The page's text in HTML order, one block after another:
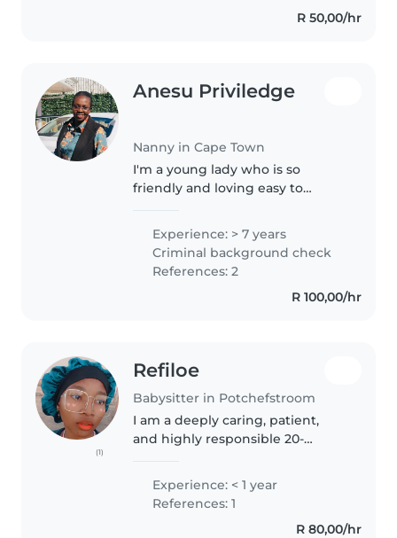
Professional Nanny InsuiteR 50,00/hr
Anesu Priviledge
Nanny in Cape Town
I'm a young lady who is so
friendly and loving easy to
learn new things daily good
communication speaking
fluently english creative and
have so much energy..
Experience: > 7 years
Criminal background check
References: 2
R 100,00/hr
(1)
Refiloe
Babysitter in Potchefstroom
I am a deeply caring, patient,
and highly responsible 20-
genuine passion for working
with children of all ages, from
energetic toddlers to curious
Experience: < 1 year
References: 1
R 80,00/hr